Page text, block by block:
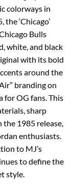
colorways in
‘Chicago’
Bulls
white, and black
with its bold
around the
branding on
for OG fans. This
sharp
1985 release,
enthusiasts.
to MJ’s
to define the
style.